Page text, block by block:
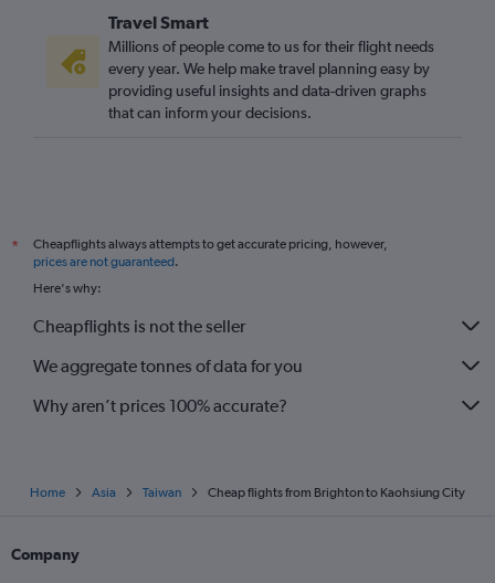
Travel Smart
Millions of people come to us for their flight needs
every year. We help make travel planning easy by
providing useful insights and data-driven graphs
that can inform your decisions.
*
Cheapflights always attempts to get accurate pricing, however,
prices are not guaranteed.
Here's why:
Cheapflights is not the seller
We aggregate tonnes of data for you
Why aren’t prices 100% accurate?
Home Asia Taiwan Cheap flights from Brighton to Kaohsiung City
Company